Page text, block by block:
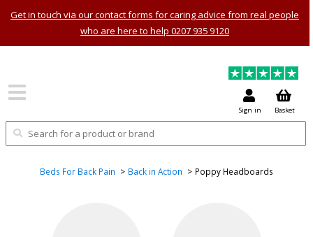
Get in touch via our contact forms for caring advice from real people
who are here to help 0207 935 9120
Sign in Basket
Beds For Back Pain Back in Action Poppy Headboards